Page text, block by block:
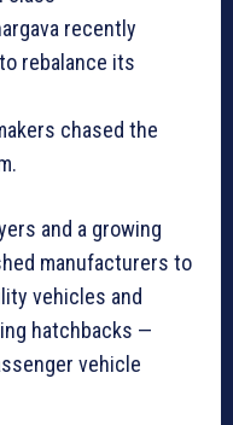
recently
rebalance its
chased the
and a growing
manufacturers to
vehicles and
hatchbacks —
vehicle